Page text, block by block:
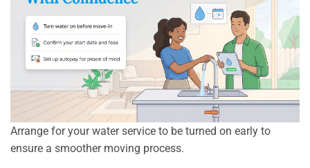
Arrange for your water service to be turned on early to
ensure a smoother moving process.